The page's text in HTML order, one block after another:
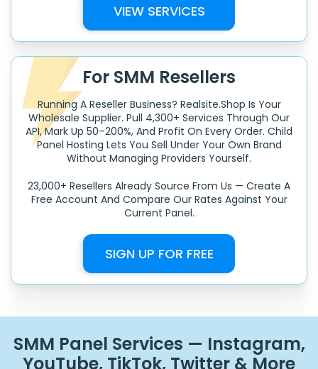
VIEW SERVICES
For SMM Resellers
Running A Reseller Business? Realsite.shop Is Your
Wholesale Supplier. Pull 4,300+ Services Through Our
API, Mark Up 50–200%, And Profit On Every Order. Child
Panel Hosting Lets You Sell Under Your Own Brand
Without Managing Providers Yourself.
23,000+ Resellers Already Source From Us — Create A
Free Account And Compare Our Rates Against Your
Current Panel.
SIGN UP FOR FREE
SMM Panel Services — Instagram,
YouTube, TikTok, Twitter & More